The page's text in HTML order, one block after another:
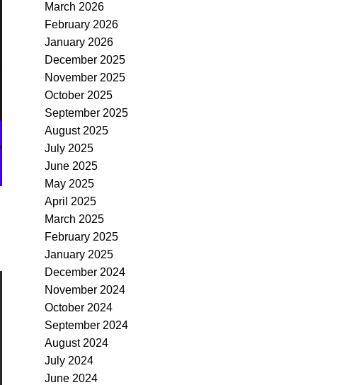
March 2026
February 2026
January 2026
December 2025
November 2025
October 2025
September 2025
August 2025
July 2025
June 2025
May 2025
April 2025
March 2025
February 2025
January 2025
December 2024
November 2024
October 2024
September 2024
August 2024
July 2024
June 2024